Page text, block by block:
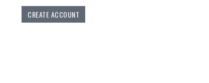
CREATE ACCOUNT